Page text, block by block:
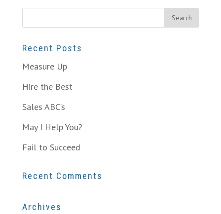
Recent Posts
Measure Up
Hire the Best
Sales ABC’s
May I Help You?
Fail to Succeed
Recent Comments
Archives